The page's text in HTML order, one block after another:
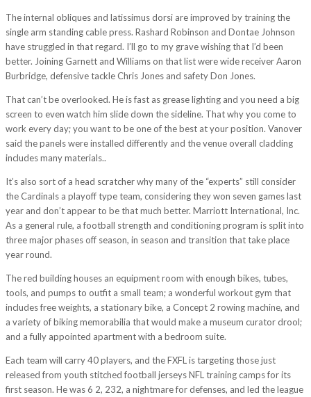
The internal obliques and latissimus dorsi are improved by training the
single arm standing cable press. Rashard Robinson and Dontae Johnson
have struggled in that regard. I’ll go to my grave wishing that I’d been
better. Joining Garnett and Williams on that list were wide receiver Aaron
Burbridge, defensive tackle Chris Jones and safety Don Jones.
That can’t be overlooked. He is fast as grease lighting and you need a big
screen to even watch him slide down the sideline. That why you come to
work every day; you want to be one of the best at your position. Vanover
said the panels were installed differently and the venue overall cladding
includes many materials..
It’s also sort of a head scratcher why many of the “experts” still consider
the Cardinals a playoff type team, considering they won seven games last
year and don’t appear to be that much better. Marriott International, Inc.
As a general rule, a football strength and conditioning program is split into
three major phases off season, in season and transition that take place
year round.
The red building houses an equipment room with enough bikes, tubes,
tools, and pumps to outfit a small team; a wonderful workout gym that
includes free weights, a stationary bike, a Concept 2 rowing machine, and
a variety of biking memorabilia that would make a museum curator drool;
and a fully appointed apartment with a bedroom suite.
Each team will carry 40 players, and the FXFL is targeting those just
released from youth stitched football jerseys NFL training camps for its
first season. He was 6 2, 232, a nightmare for defenses, and led the league